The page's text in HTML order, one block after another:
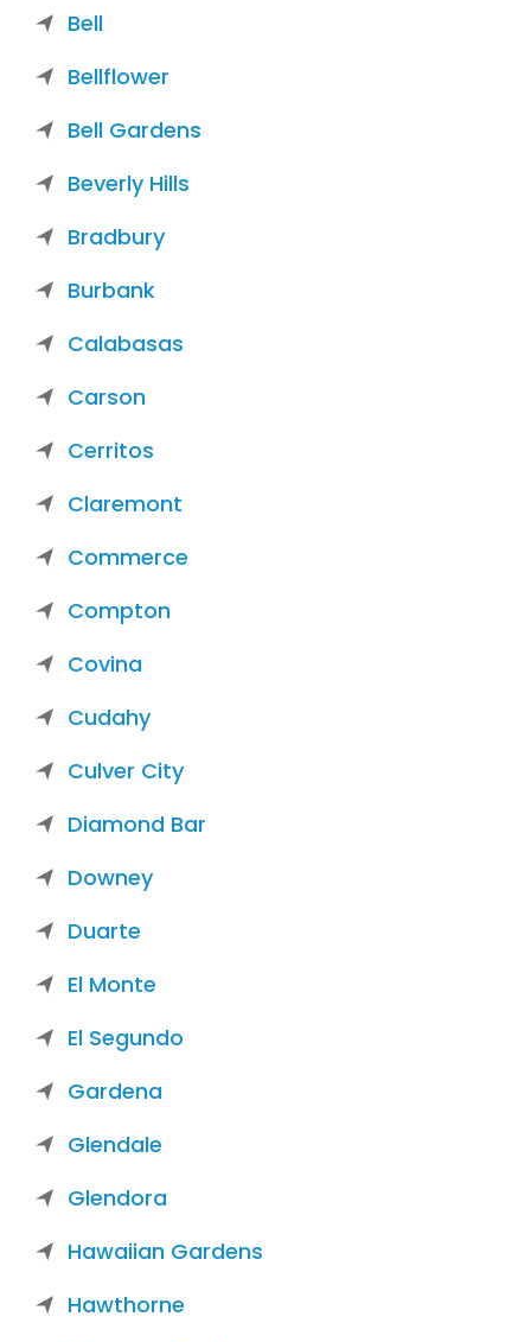
Bell
Bellflower
Bell Gardens
Beverly Hills
Bradbury
Burbank
Calabasas
Carson
Cerritos
Claremont
Commerce
Compton
Covina
Cudahy
Culver City
Diamond Bar
Downey
Duarte
El Monte
El Segundo
Gardena
Glendale
Glendora
Hawaiian Gardens
Hawthorne